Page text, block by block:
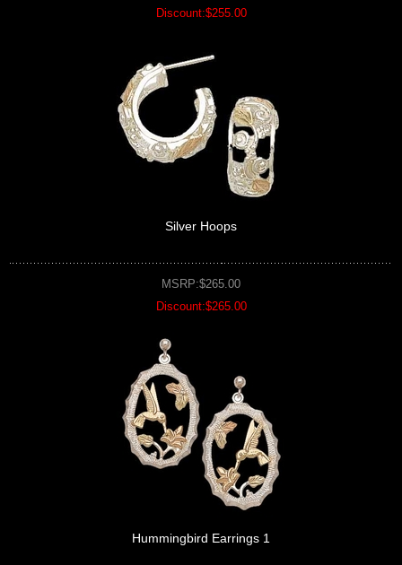
Discount:$255.00
Silver Hoops
MSRP:$265.00
Discount:$265.00
Hummingbird Earrings 1